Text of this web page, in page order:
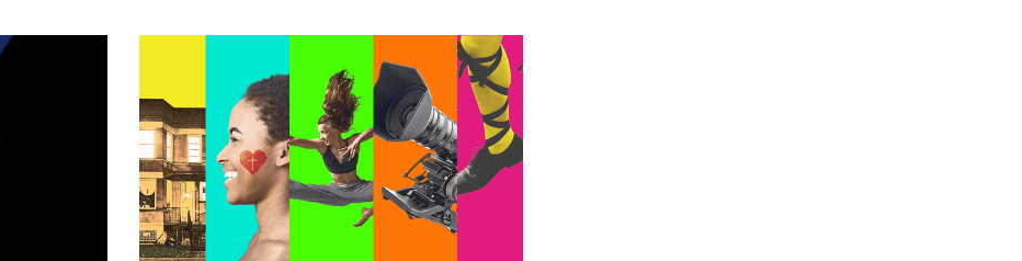
for
middle
and
high
school
students